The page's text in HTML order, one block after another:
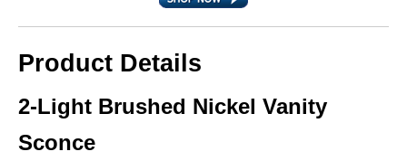
Product Details
2-Light Brushed Nickel Vanity
Sconce